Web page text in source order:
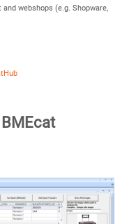
webshops (e.g. Shopware,